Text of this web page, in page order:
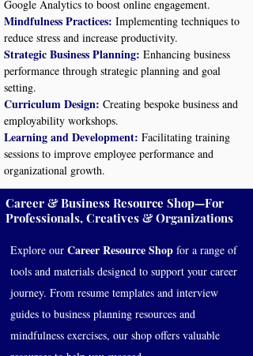
Google Analytics to boost online engagement.
Mindfulness Practices: Implementing techniques to
reduce stress and increase productivity.
Strategic Business Planning: Enhancing business
performance through strategic planning and goal
setting.
Curriculum Design: Creating bespoke business and
employability workshops.
Learning and Development: Facilitating training
sessions to improve employee performance and
organizational growth.
Career & Business Resource Shop—For
Professionals, Creatives & Organizations
Explore our Career Resource Shop for a range of
tools and materials designed to support your career
journey. From resume templates and interview
guides to business planning resources and
mindfulness exercises, our shop offers valuable